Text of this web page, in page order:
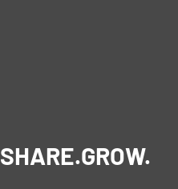
SHARE.GROW.